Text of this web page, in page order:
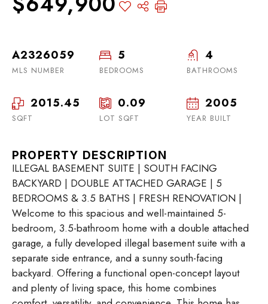
A2326059
MLS NUMBER
5
BEDROOMS
4
BATHROOMS
2015.45
SQFT
0.09
LOT SQFT
2005
YEAR BUILT
PROPERTY DESCRIPTION
ILLEGAL BASEMENT SUITE | SOUTH FACING
BACKYARD | DOUBLE ATTACHED GARAGE | 5
BEDROOMS & 3.5 BATHS | FRESH RENOVATION |
Welcome to this spacious and well-maintained 5-
bedroom, 3.5-bathroom home with a double attached
garage, a fully developed illegal basement suite with a
separate side entrance, and a sunny south-facing
backyard. Offering a functional open-concept layout
and plenty of living space, this home combines